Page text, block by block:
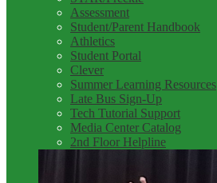
Assessment
Student/Parent Handbook
Athletics
Student Portal
Clever
Summer Learning Resources
Late Bus Sign-Up
Tech Tutorial Support
Media Center Catalog
2nd Floor Helpline